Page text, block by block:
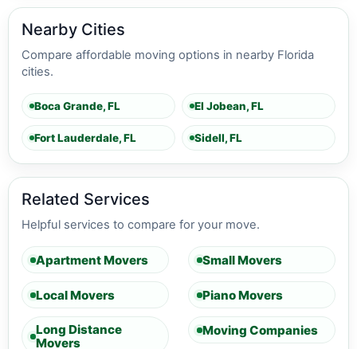
Nearby Cities
Compare affordable moving options in nearby Florida
cities.
Boca Grande, FL El Jobean, FL
Fort Lauderdale, FL Sidell, FL
Related Services
Helpful services to compare for your move.
Apartment Movers Small Movers
Local Movers Piano Movers
Long Distance
Movers
Moving Companies